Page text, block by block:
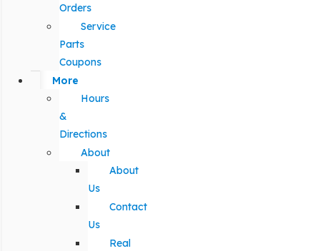
Orders
Service
Parts
Coupons
More
Hours
&
Directions
About
About
Us
Contact
Us
Real